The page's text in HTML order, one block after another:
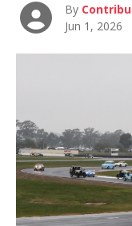
By
Jun 1, 2026